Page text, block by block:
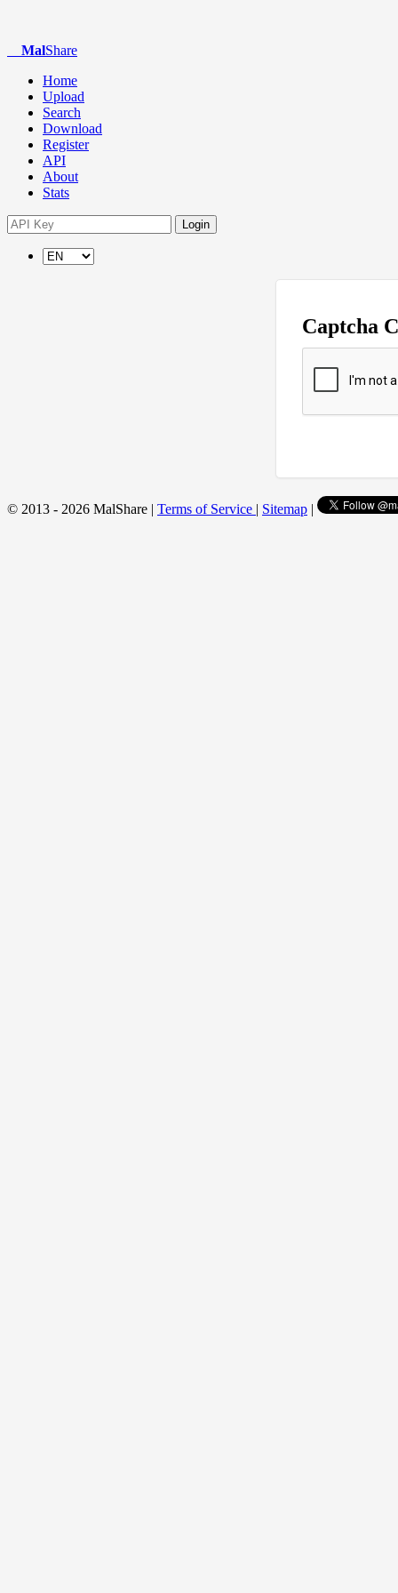
MalShare
Home
Upload
Search
Download
Register
API
About
Stats
Login
Captcha
© 2013 - 2026 MalShare | Terms of Service | Sitemap |